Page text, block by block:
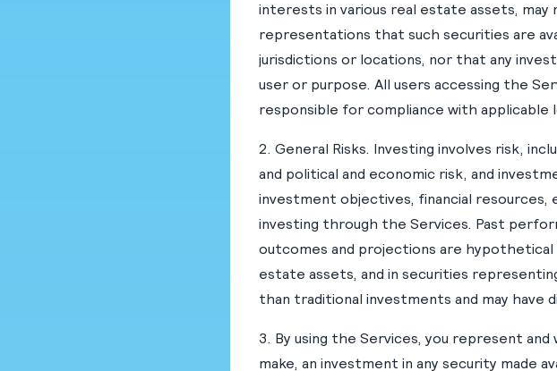
interests in various real estate assets,
representations that such securities are
jurisdictions or locations, nor that any
user or purpose. All users accessing the
responsible for compliance with applicable
2. General Risks. Investing involves risk,
and political and economic risk, and
investment objectives, financial
investing through the Services. Past
outcomes and projections are hypothetical
estate assets, and in securities
than traditional investments and may have
3. By using the Services, you represent
make, an investment in any security made